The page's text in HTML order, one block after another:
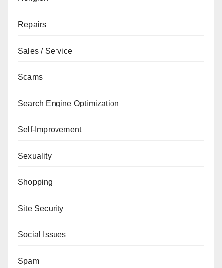
Repairs
Sales / Service
Scams
Search Engine Optimization
Self-Improvement
Sexuality
Shopping
Site Security
Social Issues
Spam